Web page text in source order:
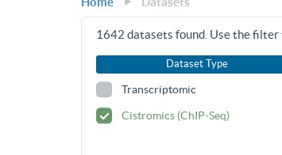
1642 datasets found. Use the filter
Dataset Type
Transcriptomic
Cistromics (ChIP-Seq)